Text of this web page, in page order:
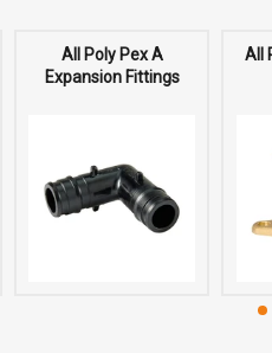
All Poly Pex A
Expansion Fittings
All